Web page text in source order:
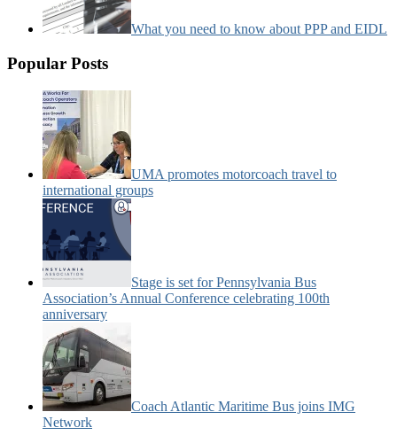
What you need to know about PPP and EIDL
Popular Posts
UMA promotes motorcoach travel to
international groups
Stage is set for Pennsylvania Bus
Association’s Annual Conference celebrating 100th
anniversary
Coach Atlantic Maritime Bus joins IMG
Network